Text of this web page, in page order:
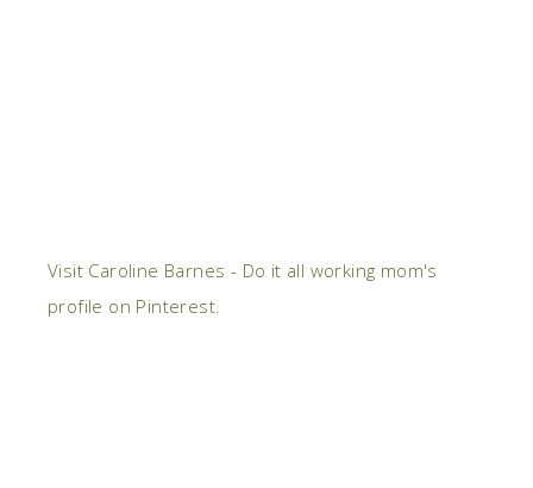
Visit Caroline Barnes - Do it all working mom's
profile on Pinterest.